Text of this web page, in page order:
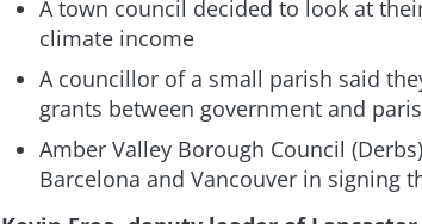
A town council decided to look at
climate income
A councillor of a small parish said
grants between government and
Amber Valley Borough Council
Barcelona and Vancouver in signing